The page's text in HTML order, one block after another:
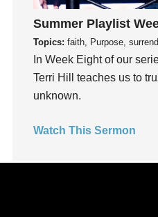
Lifechange
Light
listening
LoveMB
Summer Playlist
Topics: faith, Purpose,
In Week Eight of our
Terri Hill teaches us to
unknown.
Watch This Sermon